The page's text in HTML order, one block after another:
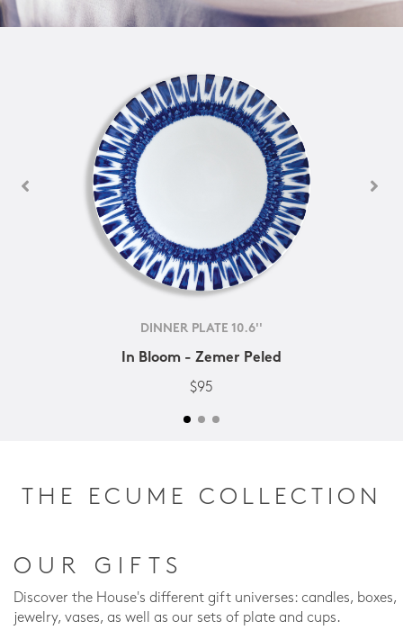
DINNER PLATE 10.6''
In Bloom - Zemer Peled
$95
THE ECUME COLLECTION
OUR GIFTS
Discover the House's different gift universes: candles, boxes,
jewelry, vases, as well as our sets of plate and cups.